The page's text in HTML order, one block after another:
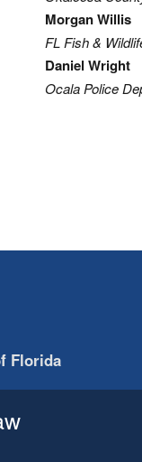
Morgan Willis
FL Fish &
Daniel Wright
Ocala Police
Florida